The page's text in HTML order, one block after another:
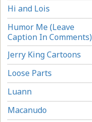
Hi and Lois
Humor Me (Leave
Caption In Comments)
Jerry King Cartoons
Loose Parts
Luann
Macanudo